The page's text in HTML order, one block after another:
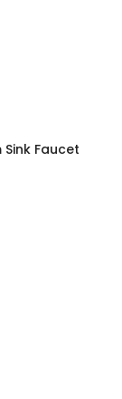
Faucet